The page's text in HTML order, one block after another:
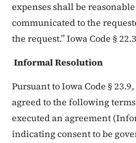
expenses shall be
communicated to the
the request.” Iowa Code §
Informal Resolution
Pursuant to Iowa Code §
agreed to the following
executed an agreement
indicating consent to be